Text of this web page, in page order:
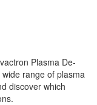
Plasma De-
range of plasma
discover which